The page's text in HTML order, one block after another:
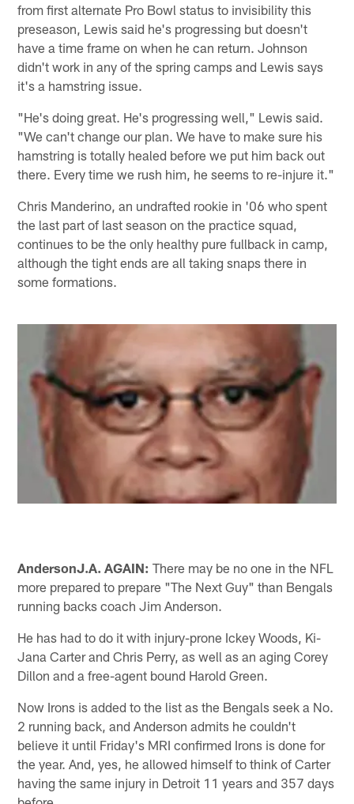
from first alternate Pro Bowl status to invisibility this
preseason, Lewis said he's progressing but doesn't
have a time frame on when he can return. Johnson
didn't work in any of the spring camps and Lewis says
it's a hamstring issue.
"He's doing great. He's progressing well," Lewis said.
"We can't change our plan. We have to make sure his
hamstring is totally healed before we put him back out
there. Every time we rush him, he seems to re-injure it."
Chris Manderino, an undrafted rookie in '06 who spent
the last part of last season on the practice squad,
continues to be the only healthy pure fullback in camp,
although the tight ends are all taking snaps there in
some formations.
AndersonJ.A. AGAIN: There may be no one in the NFL
more prepared to prepare "The Next Guy" than Bengals
running backs coach Jim Anderson.
He has had to do it with injury-prone Ickey Woods, Ki-
Jana Carter and Chris Perry, as well as an aging Corey
Dillon and a free-agent bound Harold Green.
Now Irons is added to the list as the Bengals seek a No.
2 running back, and Anderson admits he couldn't
believe it until Friday's MRI confirmed Irons is done for
the year. And, yes, he allowed himself to think of Carter
having the same injury in Detroit 11 years and 357 days